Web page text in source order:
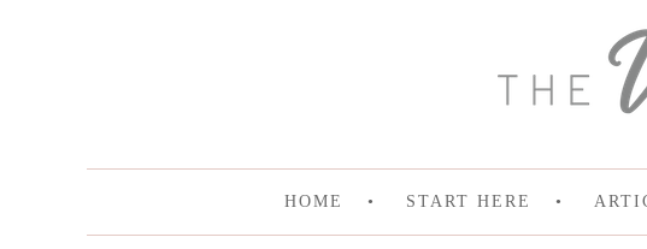
HOME START HERE